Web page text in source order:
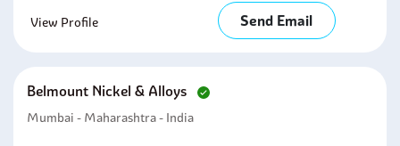
View Profile Send Email
Belmount Nickel & Alloys
Mumbai - Maharashtra - India